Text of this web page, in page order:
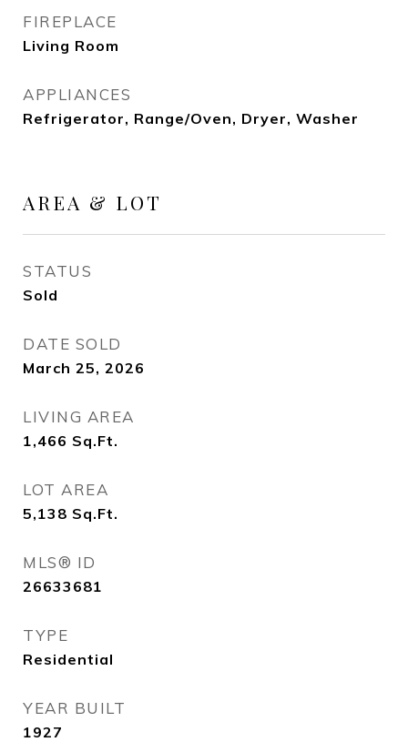
FIREPLACE
Living Room
APPLIANCES
Refrigerator, Range/Oven, Dryer, Washer
AREA & LOT
STATUS
Sold
DATE SOLD
March 25, 2026
LIVING AREA
1,466 Sq.Ft.
LOT AREA
5,138 Sq.Ft.
MLS® ID
26633681
TYPE
Residential
YEAR BUILT
1927